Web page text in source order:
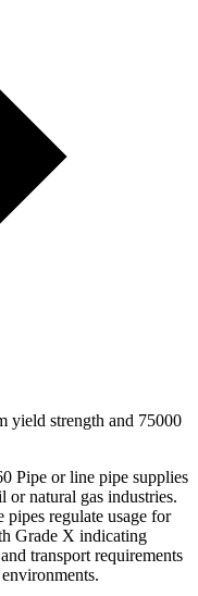
yield strength and 75000
Pipe or line pipe supplies
or natural gas industries.
regulate usage for
Grade X indicating
transport requirements